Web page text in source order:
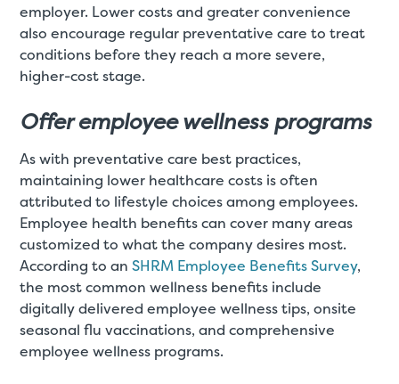
employer. Lower costs and greater convenience
also encourage regular preventative care to treat
conditions before they reach a more severe,
higher-cost stage.
Offer employee wellness programs
As with preventative care best practices,
maintaining lower healthcare costs is often
attributed to lifestyle choices among employees.
Employee health benefits can cover many areas
customized to what the company desires most.
According to anSHRM Employee Benefits Survey,
the most common wellness benefits include
digitally delivered employee wellness tips, onsite
seasonal flu vaccinations, and comprehensive
employee wellness programs.